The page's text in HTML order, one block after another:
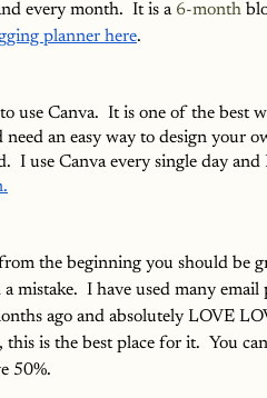
every month.  It is a 6-month
planner here.
use Canva.  It is one of the best
need an easy way to design your
I use Canva every single day and
the beginning you should be
a mistake.  I have used many
ago and absolutely LOVE
this is the best place for it.  You
50%.